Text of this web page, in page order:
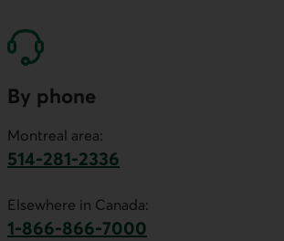
By phone
Montreal area:
514-281-2336
Elsewhere in Canada:
1-866-866-7000